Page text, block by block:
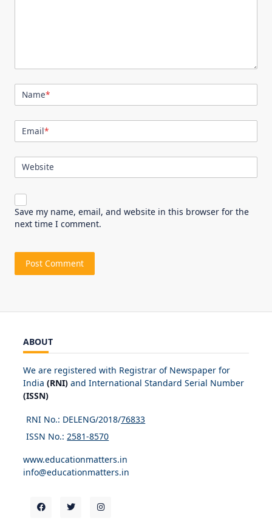
Name*
Email*
Website
Save my name, email, and website in this browser for the
next time I comment.
ABOUT
We are registered with Registrar of Newspaper for
India (RNI) and International Standard Serial Number
(ISSN)
RNI No.: DELENG/2018/76833
ISSN No.: 2581-8570
www.educationmatters.in
info@educationmatters.in